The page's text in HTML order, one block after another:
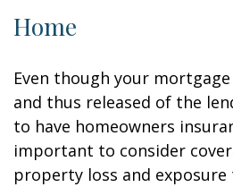
Home
Even though your
and thus released of the
to have homeowners
important to consider
property loss and